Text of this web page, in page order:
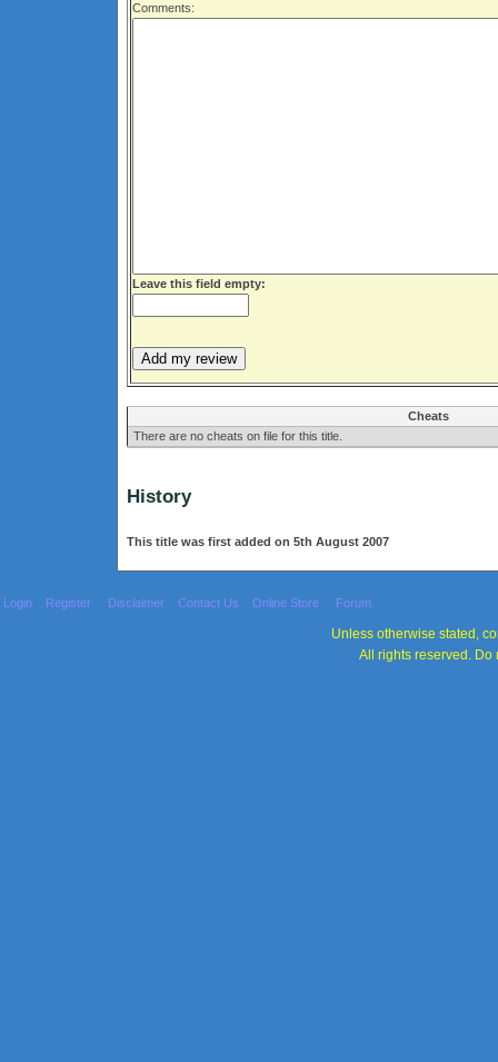
Comments:
Leave this field empty:
Cheats
There are no cheats on file for this title.
History
This title was first added on 5th August 2007
Login Register Disclaimer Contact Us Online Store Forum
Unless otherwise stated,
All rights reserved. Do